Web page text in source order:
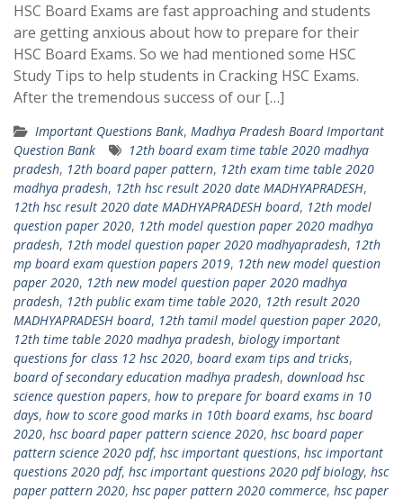
HSC Board Exams are fast approaching and students
are getting anxious about how to prepare for their
HSC Board Exams. So we had mentioned some HSC
Study Tips to help students in Cracking HSC Exams.
After the tremendous success of our […]
Important Questions Bank, Madhya Pradesh Board Important
Question Bank
12th board exam time table 2020 madhya
pradesh, 12th board paper pattern, 12th exam time table 2020
madhya pradesh, 12th hsc result 2020 date MADHYAPRADESH,
12th hsc result 2020 date MADHYAPRADESH board, 12th model
question paper 2020, 12th model question paper 2020 madhya
pradesh, 12th model question paper 2020 madhyapradesh, 12th
mp board exam question papers 2019, 12th new model question
paper 2020, 12th new model question paper 2020 madhya
pradesh, 12th public exam time table 2020, 12th result 2020
MADHYAPRADESH board, 12th tamil model question paper 2020,
12th time table 2020 madhya pradesh, biology important
questions for class 12 hsc 2020, board exam tips and tricks,
board of secondary education madhya pradesh, download hsc
science question papers, how to prepare for board exams in 10
days, how to score good marks in 10th board exams, hsc board
2020, hsc board paper pattern science 2020, hsc board paper
pattern science 2020 pdf, hsc important questions, hsc important
questions 2020 pdf, hsc important questions 2020 pdf biology, hsc
paper pattern 2020, hsc paper pattern 2020 commerce, hsc paper